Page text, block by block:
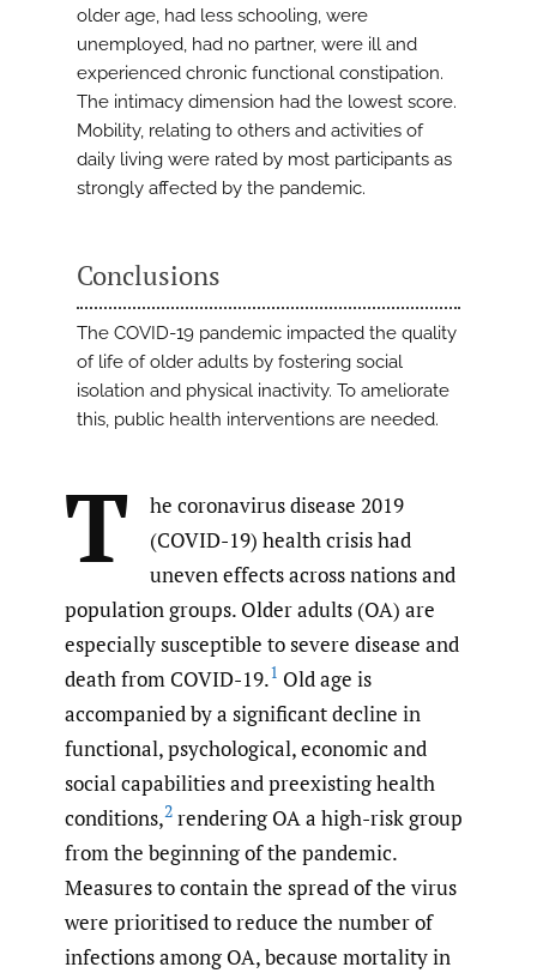
older age, had less schooling, were
unemployed, had no partner, were ill and
experienced chronic functional constipation.
The intimacy dimension had the lowest score.
Mobility, relating to others and activities of
daily living were rated by most participants as
strongly affected by the pandemic.
Conclusions
The COVID-19 pandemic impacted the quality
of life of older adults by fostering social
isolation and physical inactivity. To ameliorate
this, public health interventions are needed.
T
he coronavirus disease 2019
(COVID-19) health crisis had
uneven effects across nations and
population groups. Older adults (OA) are
especially susceptible to severe disease and
death from COVID-19.1 Old age is
accompanied by a significant decline in
functional, psychological, economic and
social capabilities and preexisting health
conditions,2 rendering OA a high-risk group
from the beginning of the pandemic.
Measures to contain the spread of the virus
were prioritised to reduce the number of
infections among OA, because mortality in